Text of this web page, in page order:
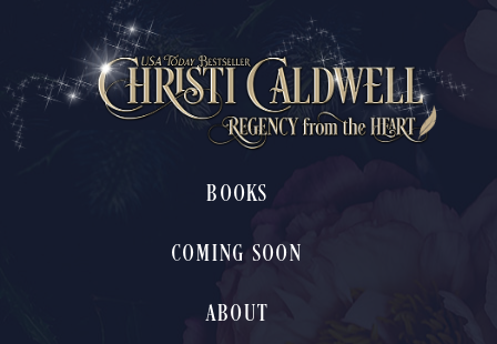
BOOKS
COMING SOON
ABOUT